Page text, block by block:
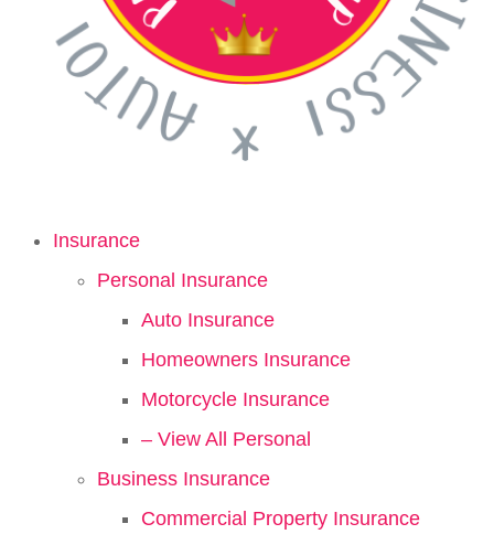
Insurance
Personal Insurance
Auto Insurance
Homeowners Insurance
Motorcycle Insurance
– View All Personal
Business Insurance
Commercial Property Insurance